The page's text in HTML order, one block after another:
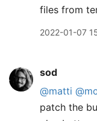
files from
2022-01-07
sod
@matti
patch the